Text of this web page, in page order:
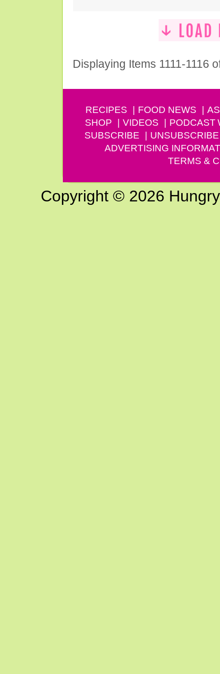
Displaying Items 1111-1116
RECIPES FOOD NEWS
SHOP
VIDEOS PODCAST
SUBSCRIBE
UNSUBSCRIBE
ADVERTISING
TERMS &
Copyright © 2026